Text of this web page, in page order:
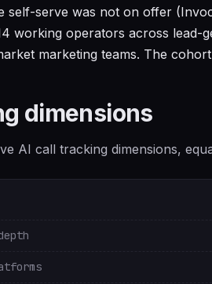
self-serve was not on offer
working operators across lead-
marketing teams. The
dimensions
AI call tracking dimensions,